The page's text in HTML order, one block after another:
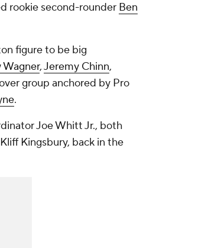
rookie second-rounder Ben
figure to be big
Wagner,Jeremy Chinn,
group anchored by Pro
.
Joe Whitt Jr., both
Kingsbury, back in the